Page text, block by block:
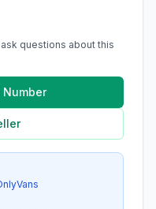
questions about this
Number